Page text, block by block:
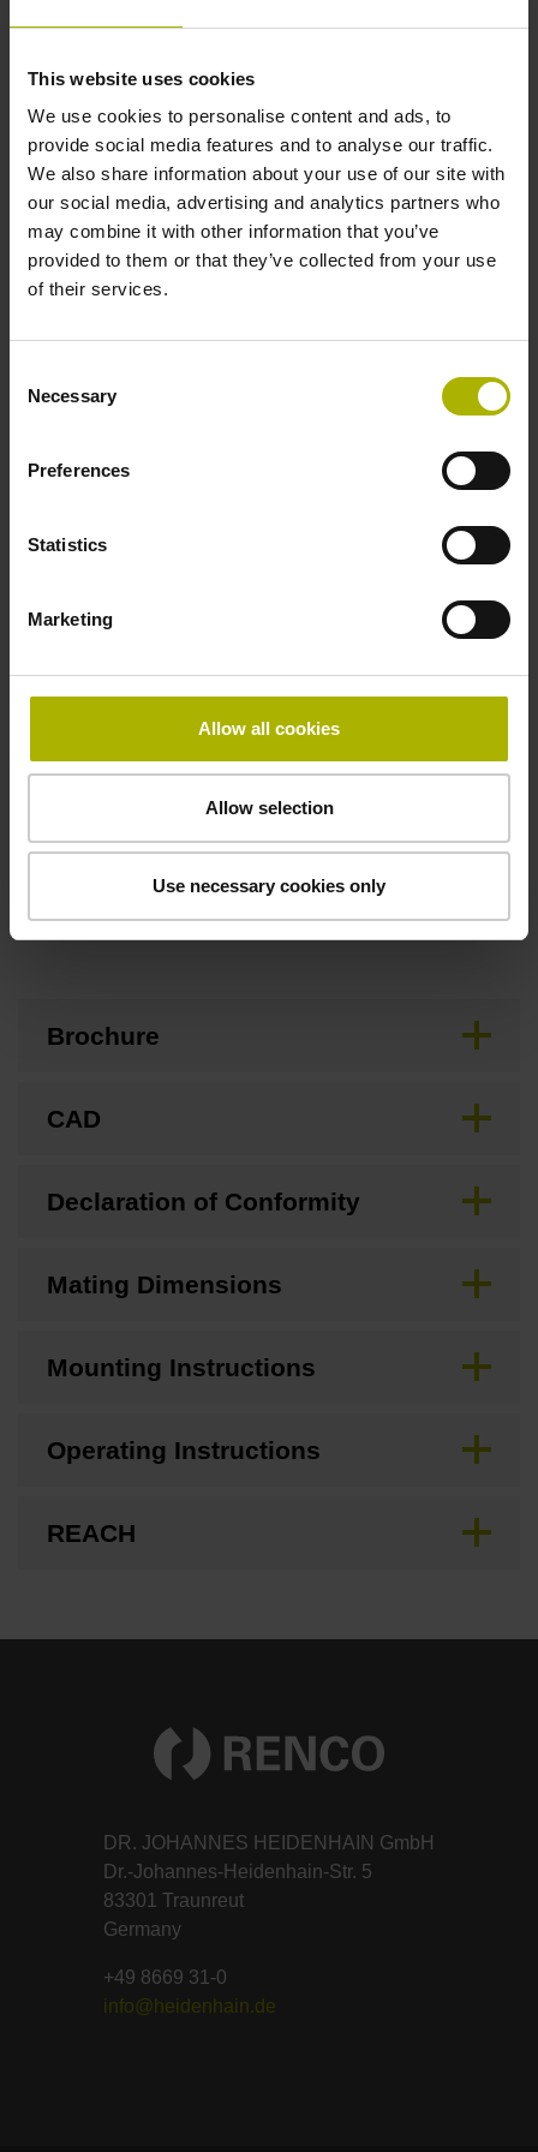
This website uses cookies
We use cookies to personalise content and ads, to
provide social media features and to analyse our traffic.
We also share information about your use of our site with
our social media, advertising and analytics partners who
may combine it with other information that you’ve
provided to them or that they’ve collected from your use
of their services.
Selection
Necessary
Preferences
Statistics
Marketing
Allow all cookies
Allow selection
Use necessary cookies only
Data interface
Fanuc05 Serial interface FANUC ALPHA/ALPHAi
Power supply
3.6 V ... 14 V
Electrical connection
Flange socket, male, 14-pin
Number of scanning units
Maximum speed
Downloads / CAD / Mounting
Brochure
CAD
Declaration of Conformity
Mating Dimensions
Mounting Instructions
Operating Instructions
REACH
DR. JOHANNES HEIDENHAIN GmbH
Dr.-Johannes-Heidenhain-Str. 5
83301 Traunreut
Germany
+49 8669 31-0
info@heidenhain.de